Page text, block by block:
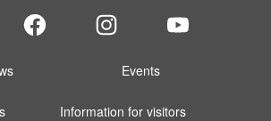
Events
Information for visitors